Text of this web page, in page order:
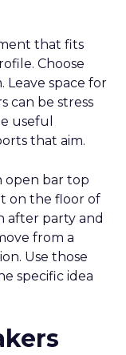
that fits
Choose
Leave space for
can be stress
useful
that aim.
open bar top
on the floor of
after party and
from a
Use those
specific idea